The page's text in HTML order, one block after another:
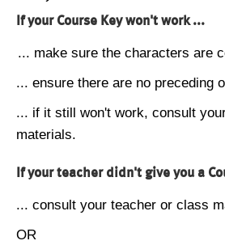
If your Course Key won't work ...
... make sure the characters are
... ensure there are no preceding
... if it still won't work, consult
materials.
If your teacher didn't give you a
... consult your teacher or class
OR